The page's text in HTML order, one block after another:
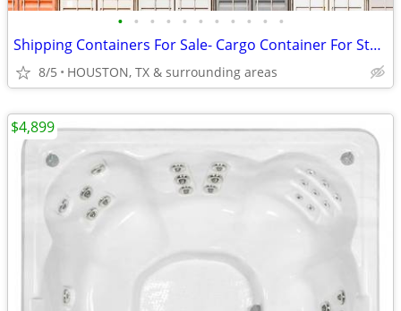
• • • • • • • • • • •
Shipping Containers For Sale- Cargo Container For Storage
8/5 HOUSTON, TX & surrounding areas
$4,899